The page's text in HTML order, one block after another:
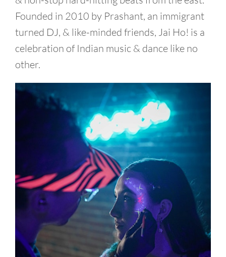
Founded in 2010 by Prashant, an immigrant
turned DJ, & like-minded friends, Jai Ho! is a
celebration of Indian music & dance like no
other.